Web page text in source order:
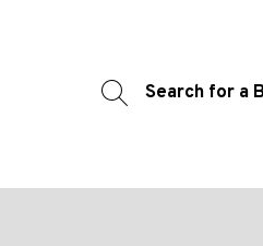
Search for a